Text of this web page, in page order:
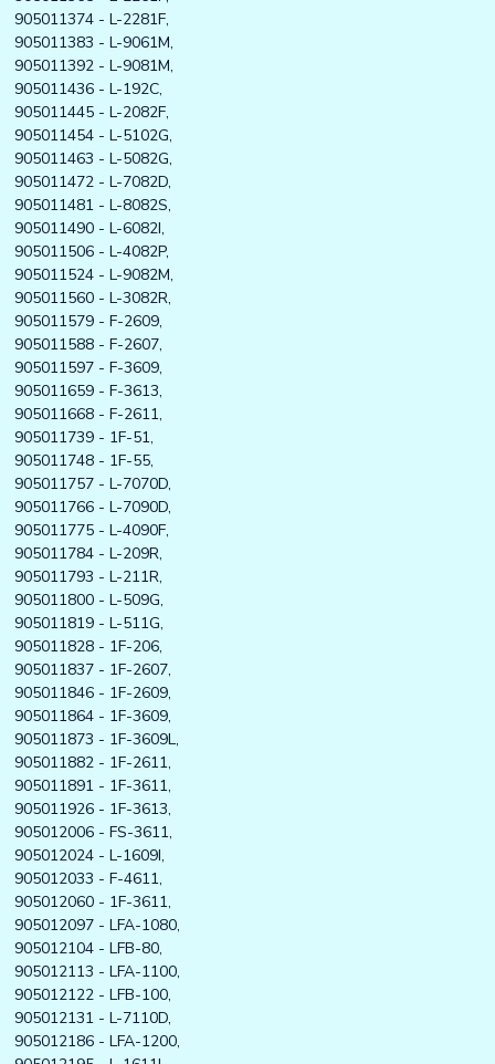
905011374 - L-2281F,
905011383 - L-9061M,
905011392 - L-9081M,
905011436 - L-192C,
905011445 - L-2082F,
905011454 - L-5102G,
905011463 - L-5082G,
905011472 - L-7082D,
905011481 - L-8082S,
905011490 - L-6082I,
905011506 - L-4082P,
905011524 - L-9082M,
905011560 - L-3082R,
905011579 - F-2609,
905011588 - F-2607,
905011597 - F-3609,
905011659 - F-3613,
905011668 - F-2611,
905011739 - 1F-51,
905011748 - 1F-55,
905011757 - L-7070D,
905011766 - L-7090D,
905011775 - L-4090F,
905011784 - L-209R,
905011793 - L-211R,
905011800 - L-509G,
905011819 - L-511G,
905011828 - 1F-206,
905011837 - 1F-2607,
905011846 - 1F-2609,
905011864 - 1F-3609,
905011873 - 1F-3609L,
905011882 - 1F-2611,
905011891 - 1F-3611,
905011926 - 1F-3613,
905012006 - FS-3611,
905012024 - L-1609I,
905012033 - F-4611,
905012060 - 1F-3611,
905012097 - LFA-1080,
905012104 - LFB-80,
905012113 - LFA-1100,
905012122 - LFB-100,
905012131 - L-7110D,
905012186 - LFA-1200,